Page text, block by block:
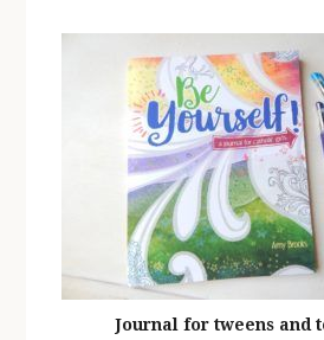
Journal for tweens and